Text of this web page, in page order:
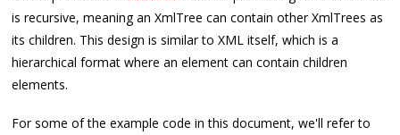
is recursive, meaning an XmlTree can contain other XmlTrees as
its children. This design is similar to XML itself, which is a
hierarchical format where an element can contain children
elements.
For some of the example code in this document, we'll refer to